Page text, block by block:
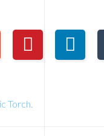
Torch.